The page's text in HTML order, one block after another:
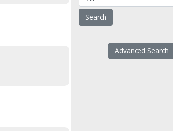
Advanced Search